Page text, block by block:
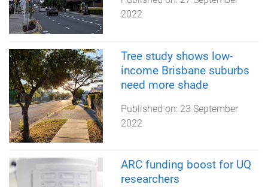
2022
Tree study shows low-
income Brisbane suburbs
need more shade
Published on: 23 September
2022
ARC funding boost for UQ
researchers